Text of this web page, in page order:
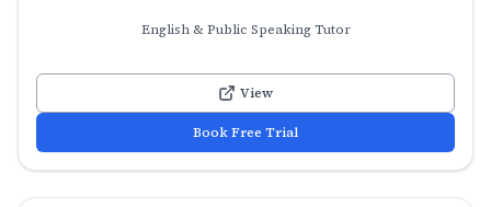
English & Public Speaking Tutor
View
Book Free Trial